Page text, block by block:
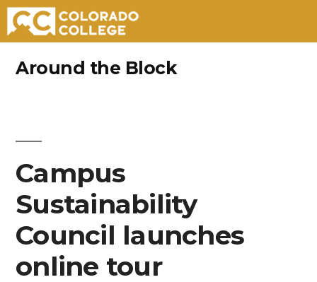
Around the Block
Campus
Sustainability
Council launches
online tour